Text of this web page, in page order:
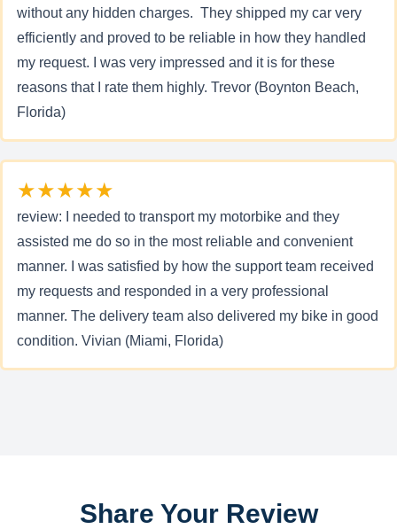
without any hidden charges. They shipped my car very
efficiently and proved to be reliable in how they handled
my request. I was very impressed and it is for these
reasons that I rate them highly. Trevor (Boynton Beach,
Florida)
★★★★★
review: I needed to transport my motorbike and they
assisted me do so in the most reliable and convenient
manner. I was satisfied by how the support team received
my requests and responded in a very professional
manner. The delivery team also delivered my bike in good
condition. Vivian (Miami, Florida)
Share Your Review